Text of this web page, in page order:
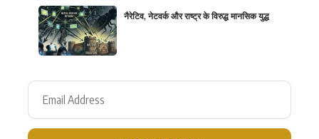
नैरेटिव, नेटवर्क और राष्ट्र के विरुद्ध मानसिक युद्ध